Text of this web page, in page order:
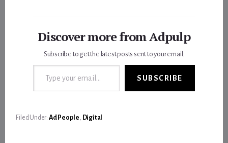
Discover more from Adpulp
Subscribe to get the latest posts sent to your email.
Type your email…
SUBSCRIBE
Filed Under: Ad People, Digital